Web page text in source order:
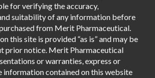
for verifying the accuracy,
suitability of any information before
from Merit Pharmaceutical.
this site is provided “as is” and may be
prior notice. Merit Pharmaceutical
or warranties, express or
information contained on this website